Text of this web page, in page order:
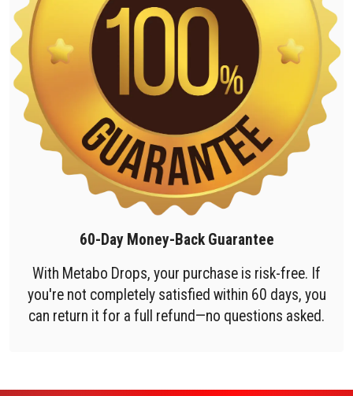
60-Day Money-Back Guarantee
With Metabo Drops, your purchase is risk-free. If
you're not completely satisfied within 60 days, you
can return it for a full refund—no questions asked.